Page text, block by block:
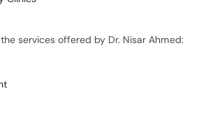
services offered by Dr. Nisar Ahmed: